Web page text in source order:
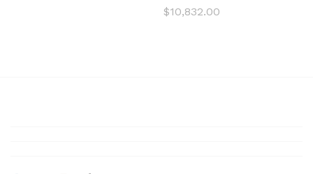
$10,832.00